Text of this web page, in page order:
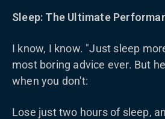
Sleep: The Ultimate
I know, I know. "Just sleep
most boring advice ever. But
when you don't:
Lose just two hours of sleep,